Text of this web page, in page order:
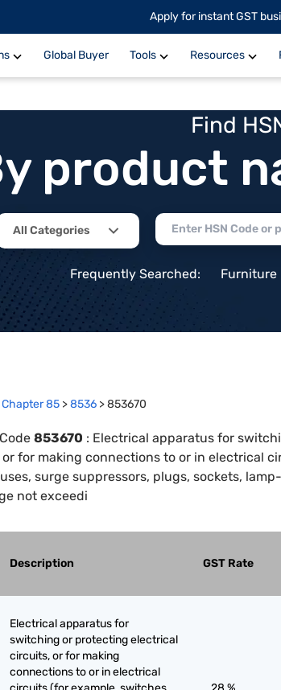
Apply for instant GST
Global Buyer Tools Resources
Find
product
All Categories
Frequently Searched: Furniture
Chapter85 >8536 >853670
853670 : Electrical apparatus for
for making connections to or in electrical
surge suppressors, plugs, sockets,
not exceedi
Description GST Rate
Electrical apparatus for
switching or protecting electrical
circuits, or for making
connections to or in electrical